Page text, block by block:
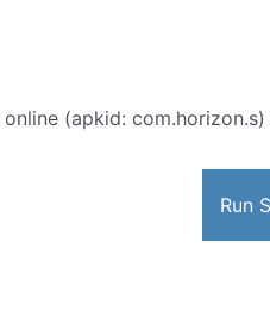
online (apkid:
Run